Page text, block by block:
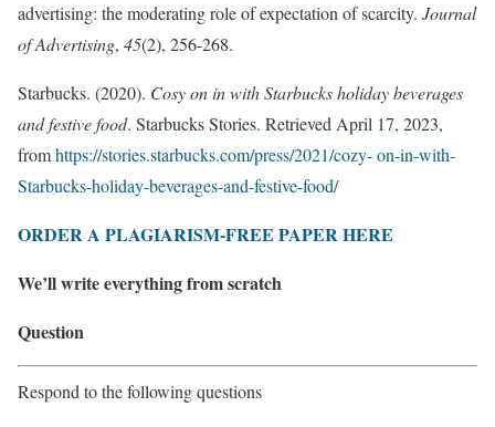
advertising: the moderating role of expectation of scarcity. Journal
of Advertising, 45(2), 256-268.
Starbucks. (2020). Cosy on in with Starbucks holiday beverages
and festive food. Starbucks Stories. Retrieved April 17, 2023,
fromhttps://stories.starbucks.com/press/2021/cozy- on-in-with-
Starbucks-holiday-beverages-and-festive-food/
ORDER A PLAGIARISM-FREE PAPER HERE
We’ll write everything from scratch
Question
Respond to the following questions